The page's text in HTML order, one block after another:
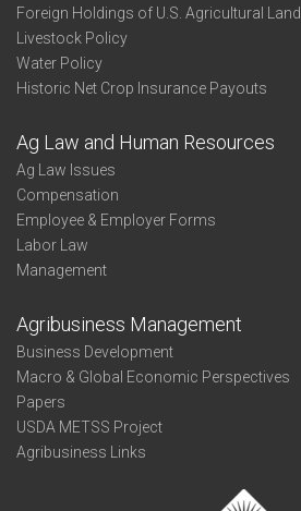
Foreign Holdings of U.S. Agricultural Land
Livestock Policy
Water Policy
Historic Net Crop Insurance Payouts
Ag Law and Human Resources
Ag Law Issues
Compensation
Employee & Employer Forms
Labor Law
Management
Agribusiness Management
Business Development
Macro & Global Economic Perspectives
Papers
USDA METSS Project
Agribusiness Links